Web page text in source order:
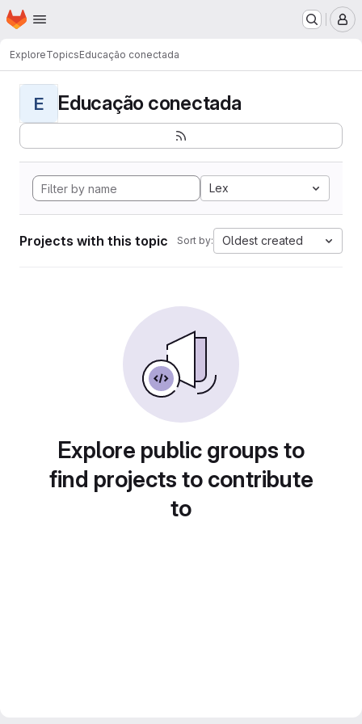
Skip to main content
Homepage
ExploreTopicsEducação conectada
E Educação conectada
Lex
Projects with this topic Sort by: Oldest created
Explore public groups to
find projects to contribute
to